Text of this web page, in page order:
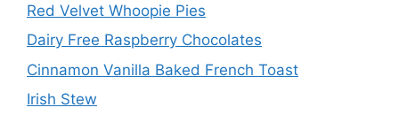
Red Velvet Whoopie Pies
Dairy Free Raspberry Chocolates
Cinnamon Vanilla Baked French Toast
Irish Stew